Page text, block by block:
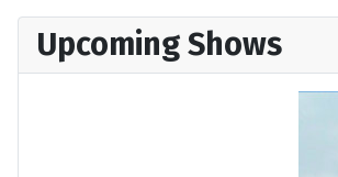
Upcoming Shows